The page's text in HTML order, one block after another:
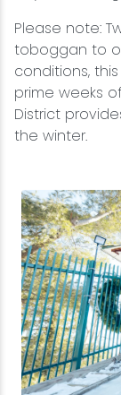
Please note:
toboggan to
conditions,
prime weeks
District
the winter.